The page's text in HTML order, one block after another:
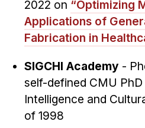
Faculty Projects
Technical Report Collection
FAQ
Research Projects
2022 on “Optimizing
Applications of
Fabrication in
SIGCHI Academy -
self-defined CMU
Intelligence and
of 1998